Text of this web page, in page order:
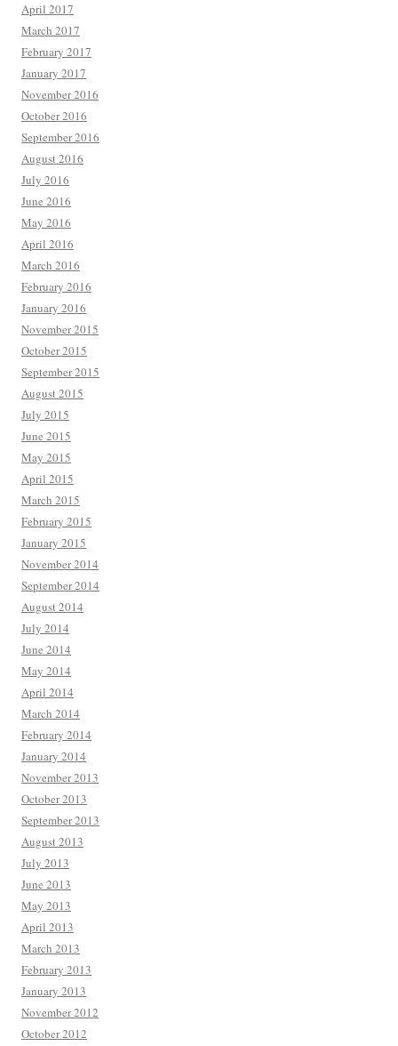
April 2017
March 2017
February 2017
January 2017
November 2016
October 2016
September 2016
August 2016
July 2016
June 2016
May 2016
April 2016
March 2016
February 2016
January 2016
November 2015
October 2015
September 2015
August 2015
July 2015
June 2015
May 2015
April 2015
March 2015
February 2015
January 2015
November 2014
September 2014
August 2014
July 2014
June 2014
May 2014
April 2014
March 2014
February 2014
January 2014
November 2013
October 2013
September 2013
August 2013
July 2013
June 2013
May 2013
April 2013
March 2013
February 2013
January 2013
November 2012
October 2012